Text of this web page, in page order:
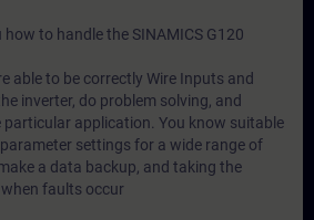
to handle the SINAMICS G120
able to be correctly Wire Inputs and
inverter, do problem solving, and
application. You know suitable
settings for a wide range of
a data backup, and taking the
faults occur